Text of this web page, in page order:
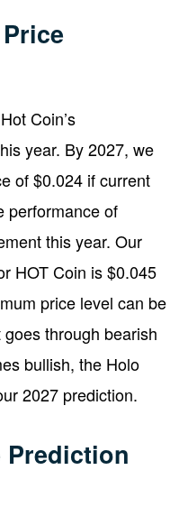
Coin’s
year. By 2027, we
of $0.024 if current
performance of
this year. Our
HOT Coin is $0.045
price level can be
through bearish
bullish, the Holo
2027 prediction.
Prediction